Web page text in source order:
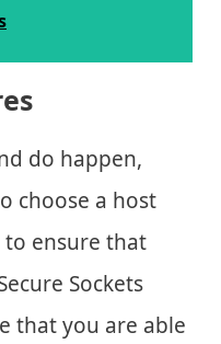
do happen,
choose a host
to ensure that
Sockets
that you are able